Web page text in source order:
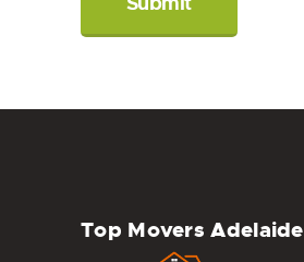
Top Movers Adelaide